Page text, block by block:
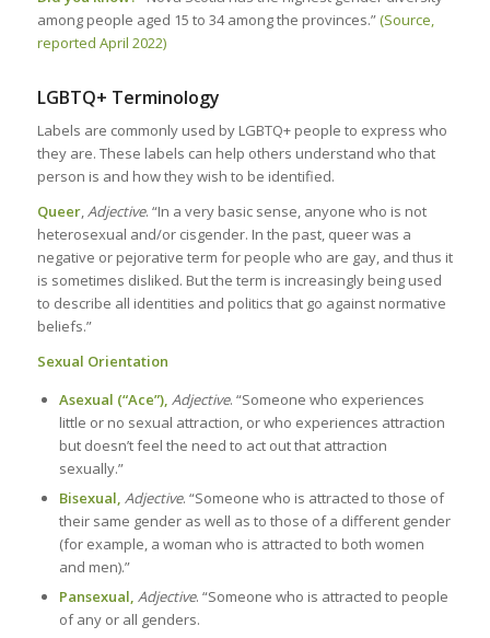
among people aged 15 to 34 among the provinces.”(Source,
reported April 2022)
LGBTQ+ Terminology
Labels are commonly used by LGBTQ+ people to express who
they are. These labels can help others understand who that
person is and how they wish to be identified.
Queer,Adjective. “In a very basic sense, anyone who is not
heterosexual and/or cisgender. In the past, queer was a
negative or pejorative term for people who are gay, and thus it
is sometimes disliked. But the term is increasingly being used
to describe all identities and politics that go against normative
beliefs.”
Sexual Orientation
Asexual (“Ace”), Adjective. “Someone who experiences
little or no sexual attraction, or who experiences attraction
but doesn’t feel the need to act out that attraction
sexually.”
Bisexual, Adjective. “Someone who is attracted to those of
their same gender as well as to those of a different gender
(for example, a woman who is attracted to both women
and men).”
Pansexual, Adjective. “Someone who is attracted to people
of any or all genders.